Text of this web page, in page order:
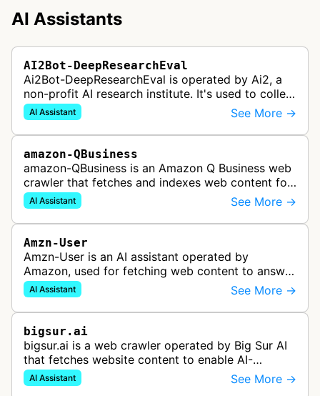
AI Assistants
AI2Bot-DeepResearchEval
Ai2Bot-DeepResearchEval is operated by Ai2, a
non-profit AI research institute. It's used to collect
and scan resources used in deep research queries
performed by Ai2's o…
AI Assistant See More →
amazon-QBusiness
amazon-QBusiness is an Amazon Q Business web
crawler that fetches and indexes web content for
Amazon Q Business applications.
AI Assistant See More →
Amzn-User
Amzn-User is an AI assistant operated by
Amazon, used for fetching web content to answer
user queries through Alexa and other Amazon AI
services.
AI Assistant See More →
bigsur.ai
bigsur.ai is a web crawler operated by Big Sur AI
that fetches website content to enable AI-
powered web agents, sales assistants, and
content marketing solutions for busi…
AI Assistant See More →